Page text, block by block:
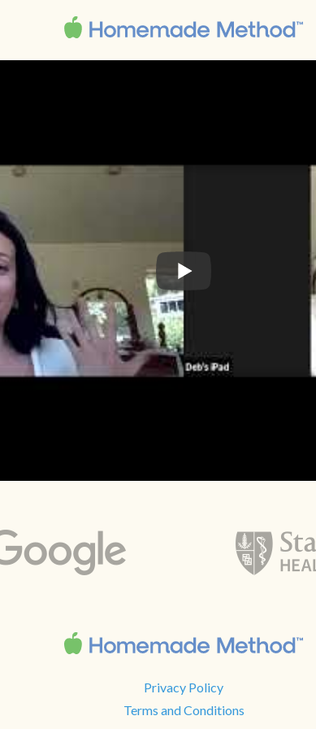
Privacy Policy
Terms and Conditions